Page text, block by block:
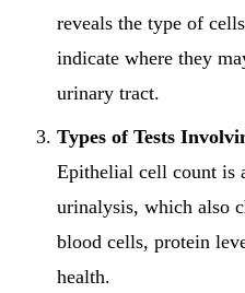
reveals the type of
indicate where they
urinary tract.
Types of Tests
Epithelial cell count is
urinalysis, which also
blood cells, protein
health.